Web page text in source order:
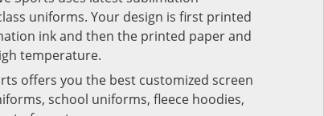
uniforms. Your design is first printed
ink and then the printed paper and
temperature.
offers you the best customized screen
school uniforms, fleece hoodies,